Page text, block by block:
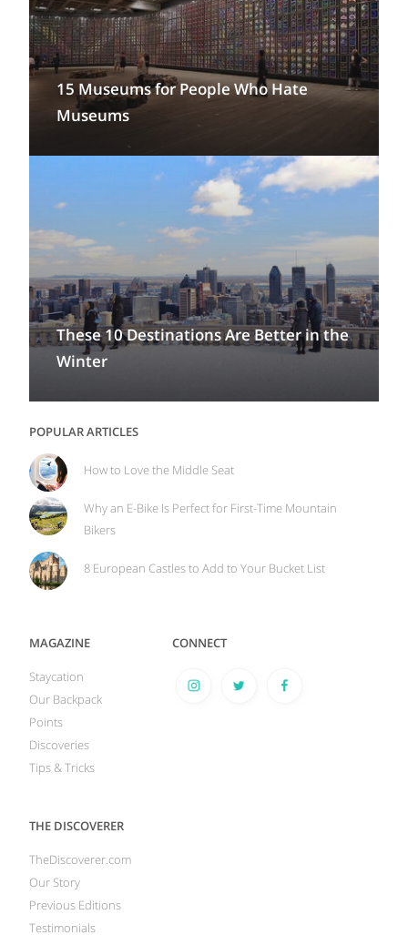
15 Museums for People Who Hate
Museums
These 10 Destinations Are Better in the
Winter
POPULAR ARTICLES
How to Love the Middle Seat
Why an E-Bike Is Perfect for First-Time Mountain
Bikers
8 European Castles to Add to Your Bucket List
MAGAZINE
Staycation
Our Backpack
Points
Discoveries
Tips & Tricks
CONNECT
THE DISCOVERER
TheDiscoverer.com
Our Story
Previous Editions
Testimonials